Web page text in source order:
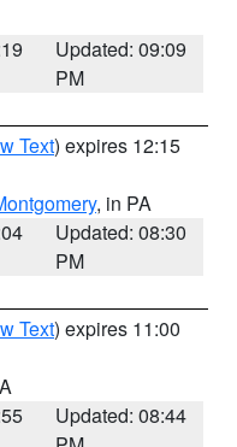
Updated: 09:09
PM
Text) expires 12:15
, in PA
Updated: 08:30
PM
Text) expires 11:00
Updated: 08:44